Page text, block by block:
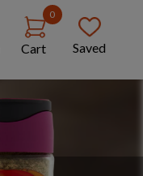
0
Cart Saved